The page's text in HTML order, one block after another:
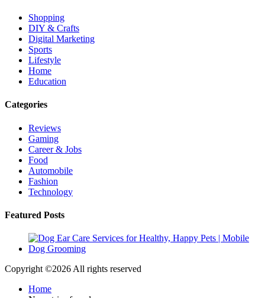
Shopping
DIY & Crafts
Digital Marketing
Sports
Lifestyle
Home
Education
Categories
Reviews
Gaming
Career & Jobs
Food
Automobile
Fashion
Technology
Featured Posts
Copyright ©2026 All rights reserved
Home